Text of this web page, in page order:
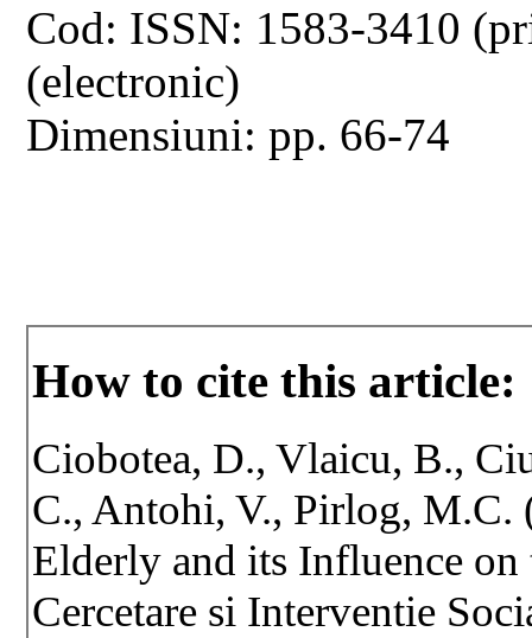
Cod: ISSN: 1583-3410
(electronic)
Dimensiuni: pp. 66-74
How to cite this article:
Ciobotea, D., Vlaicu, B.,
C., Antohi, V., Pirlog, M.C.
Elderly and its Influence
Cercetare si Interventie